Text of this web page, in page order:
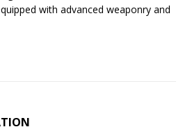
with advanced weaponry and